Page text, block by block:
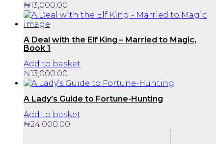
₦13,000.00
A Deal with the Elf King – Married to Magic,
Book 1
Add to basket
₦13,000.00
A Lady’s Guide to Fortune-Hunting
Add to basket
₦24,000.00